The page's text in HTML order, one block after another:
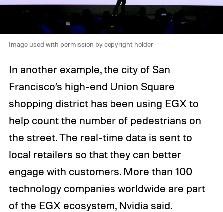
Image used with permission by copyright holder
In another example, the city of San
Francisco’s high-end Union Square
shopping district has been using EGX to
help count the number of pedestrians on
the street. The real-time data is sent to
local retailers so that they can better
engage with customers. More than 100
technology companies worldwide are part
of the EGX ecosystem, Nvidia said.